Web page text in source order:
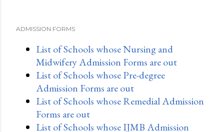
ADMISSION FORMS
List of Schools whose Nursing and
Midwifery Admission Forms are out
List of Schools whose Pre-degree
Admission Forms are out
List of Schools whose Remedial Admission
Forms are out
List of Schools whose IJMB Admission